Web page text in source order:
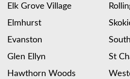
Elk Grove Village
Elmhurst
Evanston
Glen Ellyn
Hawthorn Woods
St